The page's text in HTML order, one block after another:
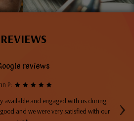
REVIEWS
›
reviews
P:
available and engaged with us during
and we were very satisfied with our